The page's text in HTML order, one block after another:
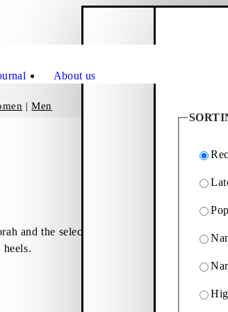
About us
|Men
and the selection of Mary Janes, loafers and
Products